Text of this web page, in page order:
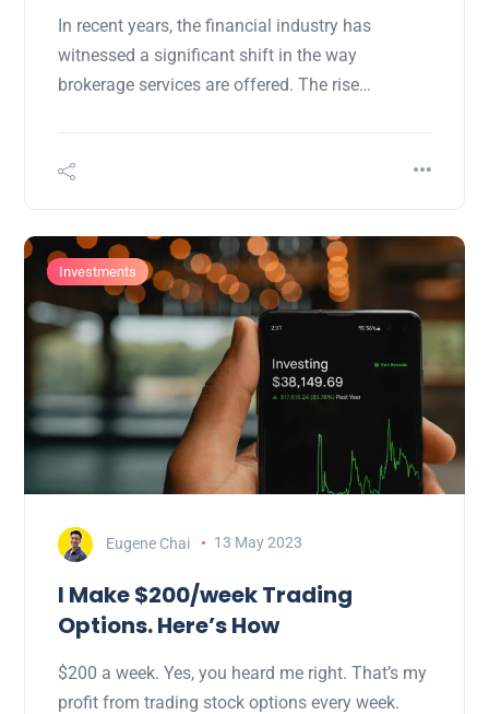
In recent years, the financial industry has
witnessed a significant shift in the way
brokerage services are offered. The rise…
Investments
Eugene Chai 13 May 2023
I Make $200/week Trading
Options. Here’s How
$200 a week. Yes, you heard me right. That’s my
profit from trading stock options every week.